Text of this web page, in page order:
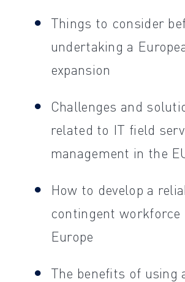
Things to consider
undertaking a
expansion
Challenges and
related to IT field
management in the
How to develop a
contingent workforce
Europe
The benefits of using